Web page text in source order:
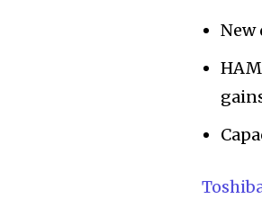
New